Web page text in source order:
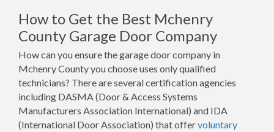
How to Get the Best Mchenry
County Garage Door Company
How can you ensure the garage door company in
Mchenry County you choose uses only qualified
technicians? There are several certification agencies
including DASMA (Door & Access Systems
Manufacturers Association International) and IDA
(International Door Association) that offervoluntary